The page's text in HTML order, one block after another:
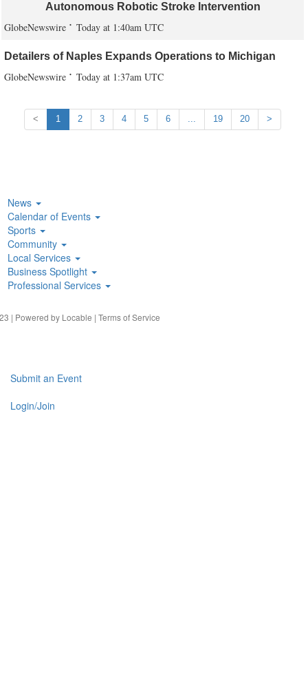
Autonomous Robotic Stroke Intervention
GlobeNewswire Today at 1:40am UTC
Detailers of Naples Expands Operations to Michigan
GlobeNewswire Today at 1:37am UTC
< 1 2 3 4 5 6 ... 19 20 >
News
Calendar of Events
Sports
Community
Local Services
Business Spotlight
Professional Services
| Powered by Locable | Terms of Service
Submit an Event
Login/Join